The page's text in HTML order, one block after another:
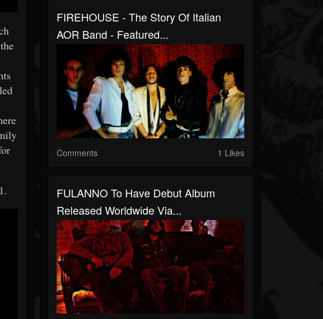
FIREHOUSE - The Story Of Italian
AOR Band - Featured...
Comments 1 Likes
FULANNO To Have Debut Album
Released Worldwide Via...